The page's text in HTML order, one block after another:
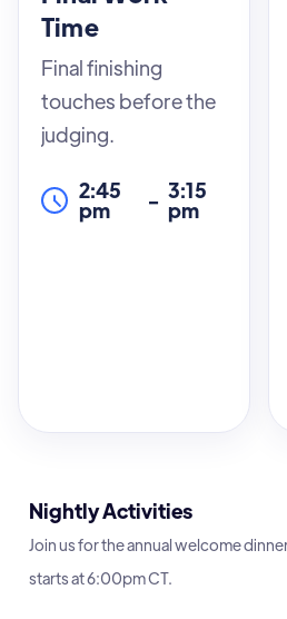
Our expert
instructors will
guide you through
each step, ensuring
you leave with a
and practical skills.
opportunity to
expertise in a
supportive and
informative
Time
Final finishing
touches before the
judging.
2:45
pm - 3:15
pm
Nightly Activities
Join us for the annual welcome
starts at 6:00pm CT.